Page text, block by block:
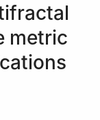
metric